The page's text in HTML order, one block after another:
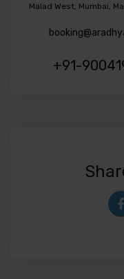
Malad West, Mumbai,
+91-